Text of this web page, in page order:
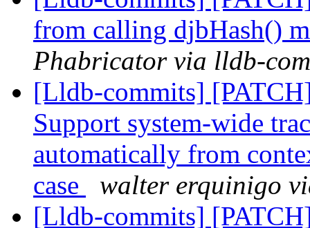
from calling djbHash()
Phabricator via lldb-
[Lldb-commits]
Support system-wide
automatically from
case
walter erquinigo
[Lldb-commits]